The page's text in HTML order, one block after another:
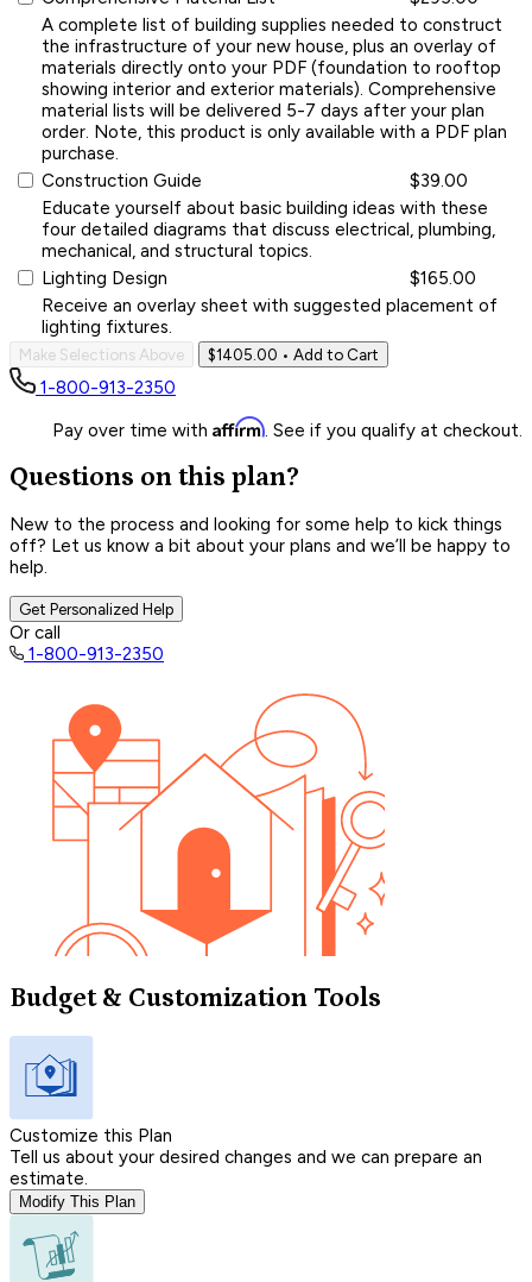
A complete list of building supplies needed to construct
the infrastructure of your new house, plus an overlay of
materials directly onto your PDF (foundation to rooftop
showing interior and exterior materials). Comprehensive
material lists will be delivered 5-7 days after your plan
order. Note, this product is only available with a PDF plan
purchase.
Construction Guide
$39.00
Educate yourself about basic building ideas with these
four detailed diagrams that discuss electrical, plumbing,
mechanical, and structural topics.
Lighting Design
$165.00
Receive an overlay sheet with suggested placement of
lighting fixtures.
Make Selections Above $1405.00 • Add to Cart
1-800-913-2350
Pay over time with Affirm. See if you qualify at checkout.
Questions on this plan?
New to the process and looking for some help to kick things
off? Let us know a bit about your plans and we’ll be happy to
help.
Get Personalized Help
Or call
1-800-913-2350
Budget & Customization Tools
Customize this Plan
Tell us about your desired changes and we can prepare an
estimate.
Modify This Plan